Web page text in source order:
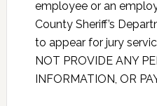
employee or an
County Sheriff’s
to appear for jury
NOT PROVIDE ANY
INFORMATION, OR